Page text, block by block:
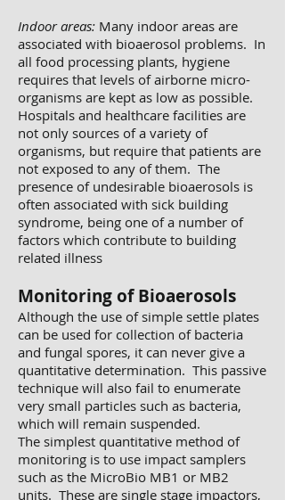
Indoor areas: Many indoor areas are
associated with bioaerosol problems. In
all food processing plants, hygiene
requires that levels of airborne micro-
organisms are kept as low as possible.
Hospitals and healthcare facilities are
not only sources of a variety of
organisms, but require that patients are
not exposed to any of them. The
presence of undesirable bioaerosols is
often associated with sick building
syndrome, being one of a number of
factors which contribute to building
related illness
Monitoring of Bioaerosols
Although the use of simple settle plates
can be used for collection of bacteria
and fungal spores, it can never give a
quantitative determination. This passive
technique will also fail to enumerate
very small particles such as bacteria,
which will remain suspended.
The simplest quantitative method of
monitoring is to use impact samplers
such as the MicroBio MB1 or MB2
units. These are single stage impactors,